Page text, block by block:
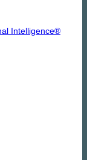
Intelligence®